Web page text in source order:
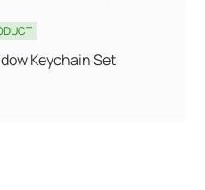
defen...
Keychain Set